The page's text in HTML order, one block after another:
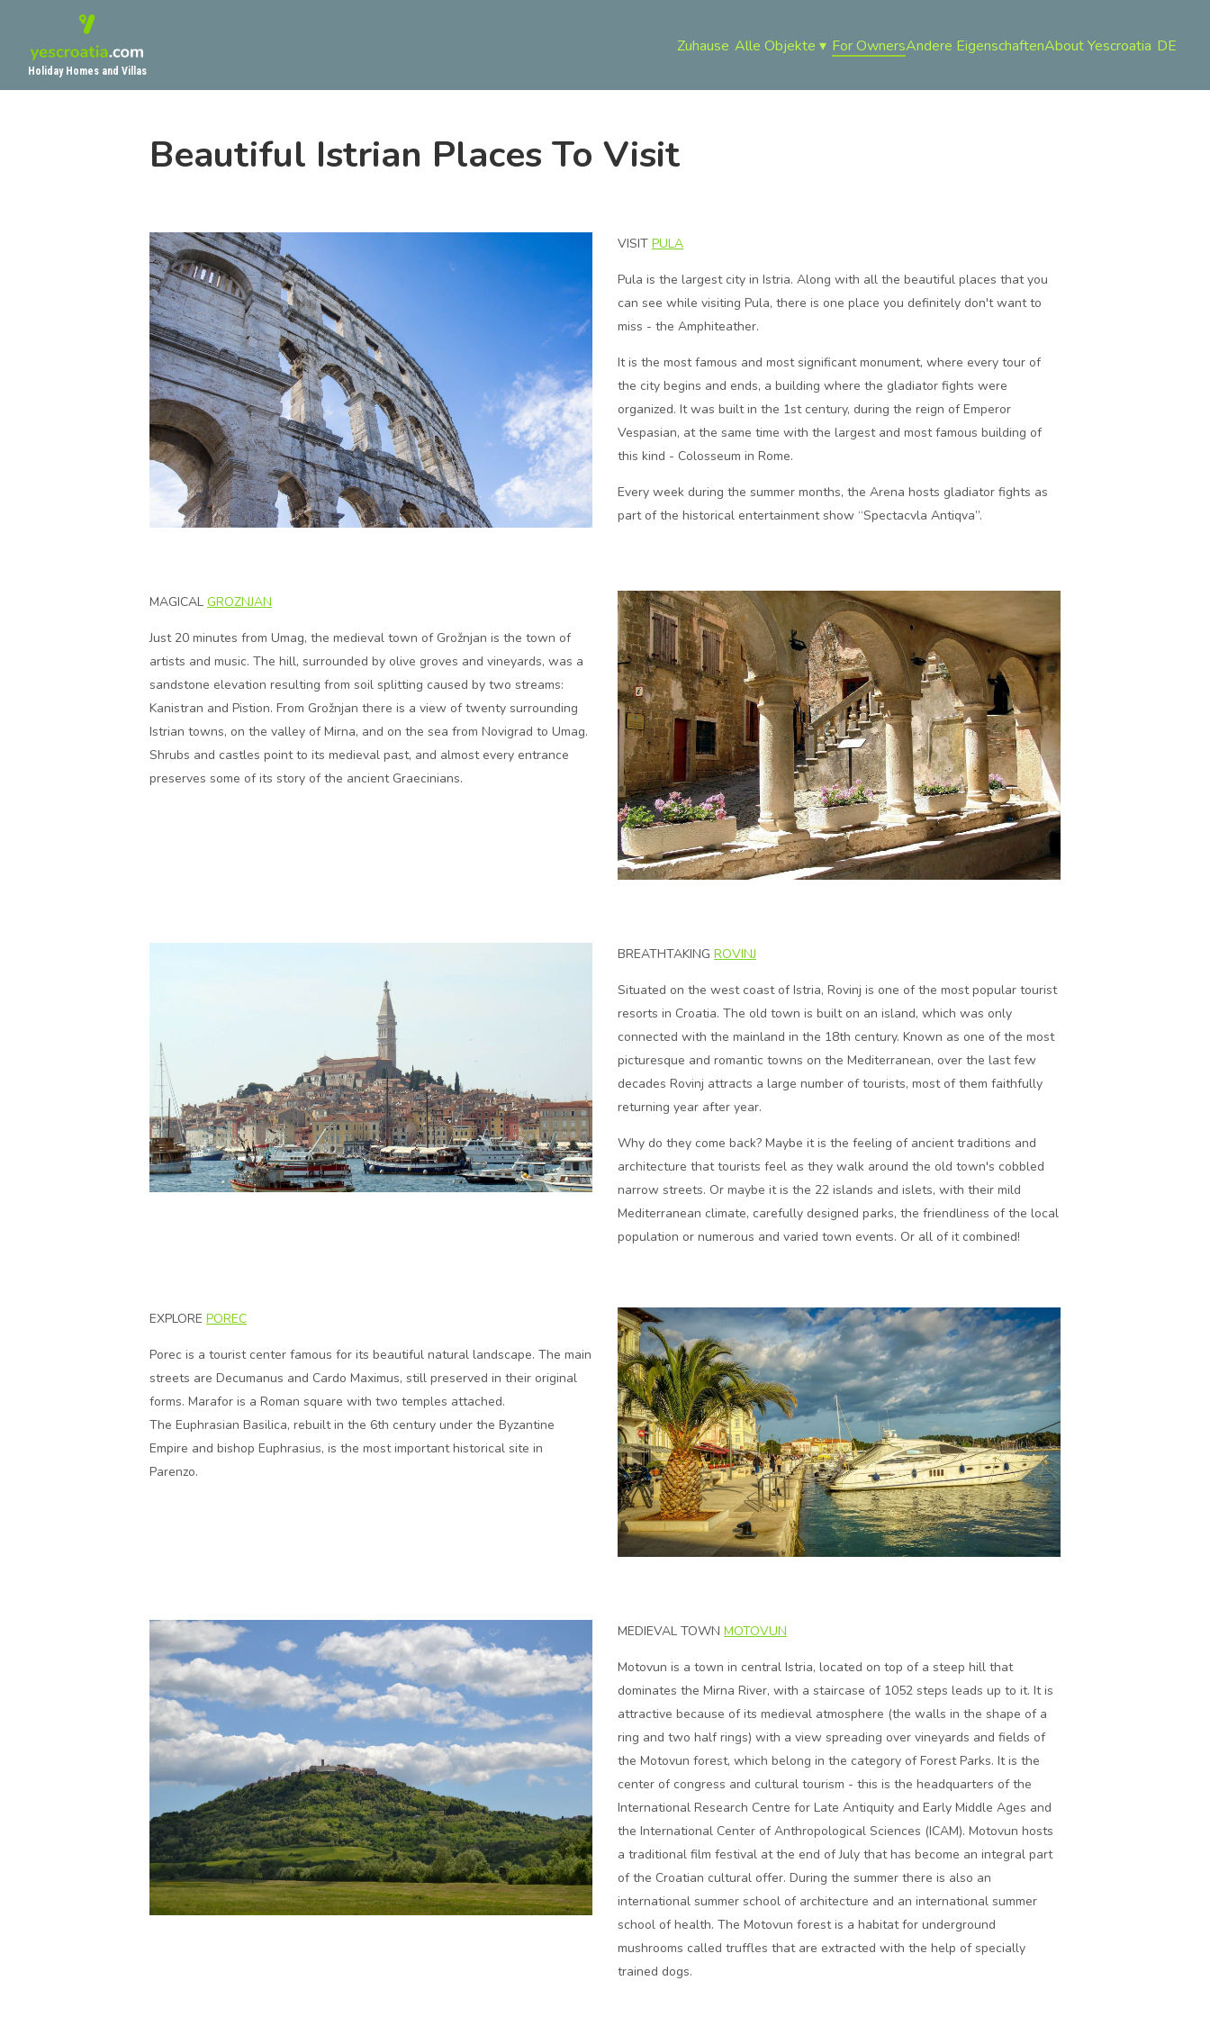
Holiday Homes and Villas
Zuhause Alle Objekte ▾ For OwnersAndere EigenschaftenAbout Yescroatia DE
Beautiful Istrian Places To Visit
VISIT PULA
Pula is the largest city in Istria. Along with all the beautiful places that you
can see while visiting Pula, there is one place you definitely don't want to
miss - the Amphiteather.
It is the most famous and most significant monument, where every tour of
the city begins and ends, a building where the gladiator fights were
organized. It was built in the 1st century, during the reign of Emperor
Vespasian, at the same time with the largest and most famous building of
this kind - Colosseum in Rome.
Every week during the summer months, the Arena hosts gladiator fights as
part of the historical entertainment show “Spectacvla Antiqva”.
MAGICAL GROZNJAN
Just 20 minutes from Umag, the medieval town of Grožnjan is the town of
artists and music. The hill, surrounded by olive groves and vineyards, was a
sandstone elevation resulting from soil splitting caused by two streams:
Kanistran and Pistion. From Grožnjan there is a view of twenty surrounding
Istrian towns, on the valley of Mirna, and on the sea from Novigrad to Umag.
Shrubs and castles point to its medieval past, and almost every entrance
preserves some of its story of the ancient Graecinians.
BREATHTAKING ROVINJ
Situated on the west coast of Istria, Rovinj is one of the most popular tourist
resorts in Croatia. The old town is built on an island, which was only
connected with the mainland in the 18th century. Known as one of the most
picturesque and romantic towns on the Mediterranean, over the last few
decades Rovinj attracts a large number of tourists, most of them faithfully
returning year after year.
Why do they come back? Maybe it is the feeling of ancient traditions and
architecture that tourists feel as they walk around the old town's cobbled
narrow streets. Or maybe it is the 22 islands and islets, with their mild
Mediterranean climate, carefully designed parks, the friendliness of the local
population or numerous and varied town events. Or all of it combined!
EXPLORE POREC
Porec is a tourist center famous for its beautiful natural landscape. The main
streets are Decumanus and Cardo Maximus, still preserved in their original
forms. Marafor is a Roman square with two temples attached.
The Euphrasian Basilica, rebuilt in the 6th century under the Byzantine
Empire and bishop Euphrasius, is the most important historical site in
Parenzo.
MEDIEVAL TOWN MOTOVUN
Motovun is a town in central Istria, located on top of a steep hill that
dominates the Mirna River, with a staircase of 1052 steps leads up to it. It is
attractive because of its medieval atmosphere (the walls in the shape of a
ring and two half rings) with a view spreading over vineyards and fields of
the Motovun forest, which belong in the category of Forest Parks. It is the
center of congress and cultural tourism - this is the headquarters of the
International Research Centre for Late Antiquity and Early Middle Ages and
the International Center of Anthropological Sciences (ICAM). Motovun hosts
a traditional film festival at the end of July that has become an integral part
of the Croatian cultural offer. During the summer there is also an
international summer school of architecture and an international summer
school of health. The Motovun forest is a habitat for underground
mushrooms called truffles that are extracted with the help of specially
trained dogs.